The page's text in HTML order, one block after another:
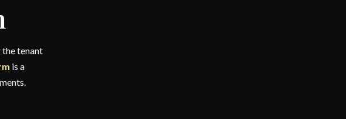
the tenant
is a